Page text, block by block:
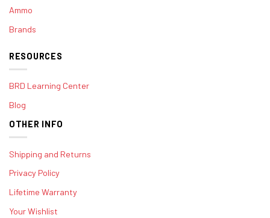
Ammo
Brands
RESOURCES
BRD Learning Center
Blog
OTHER INFO
Shipping and Returns
Privacy Policy
Lifetime Warranty
Your Wishlist